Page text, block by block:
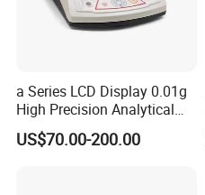
a Series LCD Display 0.01g
High Precision Analytical
Balance
US$70.00-200.00